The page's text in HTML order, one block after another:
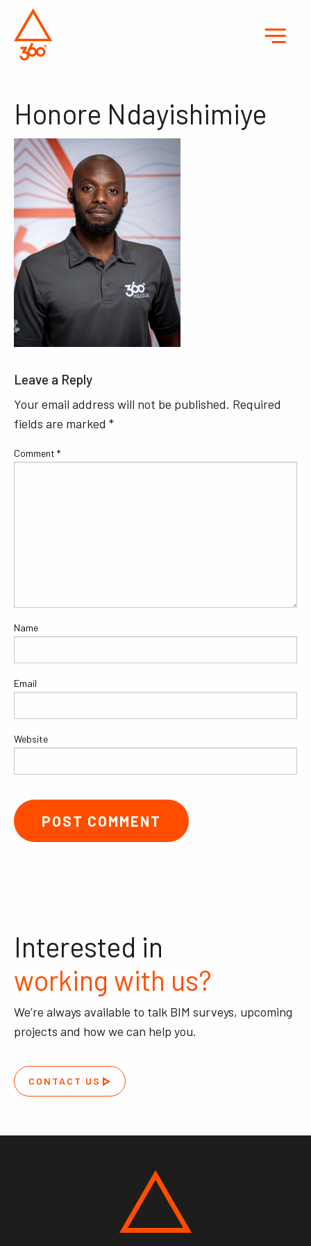
Honore Ndayishimiye
Leave a Reply
Your email address will not be published. Required
fields are marked *
Comment *
Name
Email
Website
Interested in
working with us?
We’re always available to talk BIM surveys, upcoming
projects and how we can help you.
CONTACT US